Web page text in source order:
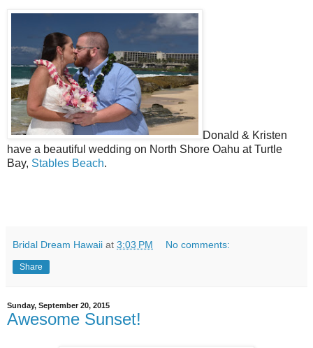
Donald & Kristen
have a beautiful wedding on North Shore Oahu at Turtle
Bay, Stables Beach.
Bridal Dream Hawaii at 3:03 PM No comments:
Share
Sunday, September 20, 2015
Awesome Sunset!